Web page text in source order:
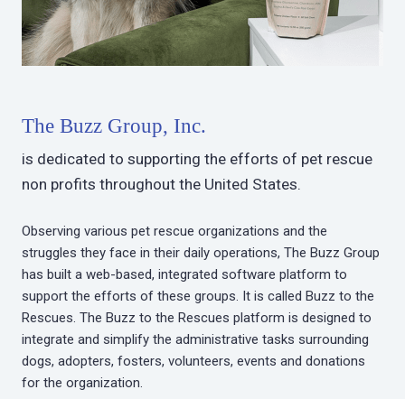
The Buzz Group, Inc.
is dedicated to supporting the efforts of pet rescue
non profits throughout the United States.
Observing various pet rescue organizations and the
struggles they face in their daily operations, The Buzz Group
has built a web-based, integrated software platform to
support the efforts of these groups. It is called Buzz to the
Rescues. The Buzz to the Rescues platform is designed to
integrate and simplify the administrative tasks surrounding
dogs, adopters, fosters, volunteers, events and donations
for the organization.